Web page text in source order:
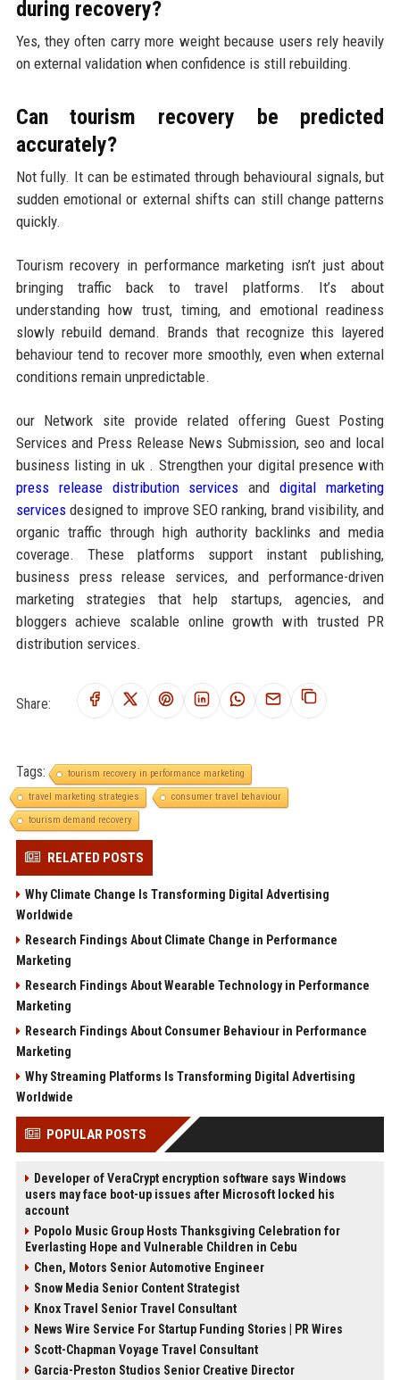
during recovery?
Yes, they often carry more weight because users rely heavily
on external validation when confidence is still rebuilding.
Can tourism recovery be predicted
accurately?
Not fully. It can be estimated through behavioural signals, but
sudden emotional or external shifts can still change patterns
quickly.
Tourism recovery in performance marketing isn’t just about
bringing traffic back to travel platforms. It’s about
understanding how trust, timing, and emotional readiness
slowly rebuild demand. Brands that recognize this layered
behaviour tend to recover more smoothly, even when external
conditions remain unpredictable.
our Network site provide related offering Guest Posting
Services and Press Release News Submission, seo and local
business listing in uk . Strengthen your digital presence with
press release distribution services anddigital marketing
servicesdesigned to improve SEO ranking, brand visibility, and
organic traffic through high authority backlinks and media
coverage. These platforms support instant publishing,
business press release services, and performance-driven
marketing strategies that help startups, agencies, and
bloggers achieve scalable online growth with trusted PR
distribution services.
Share:
Tags:
tourism recovery in performance marketing
travel marketing strategies
consumer travel behaviour
tourism demand recovery
RELATED POSTS
Why Climate Change Is Transforming Digital Advertising
Worldwide
Research Findings About Climate Change in Performance
Marketing
Research Findings About Wearable Technology in Performance
Marketing
Research Findings About Consumer Behaviour in Performance
Marketing
Why Streaming Platforms Is Transforming Digital Advertising
Worldwide
POPULAR POSTS
Developer of VeraCrypt encryption software says Windows
users may face boot-up issues after Microsoft locked his
account
Popolo Music Group Hosts Thanksgiving Celebration for
Everlasting Hope and Vulnerable Children in Cebu
Chen, Motors Senior Automotive Engineer
Snow Media Senior Content Strategist
Knox Travel Senior Travel Consultant
News Wire Service For Startup Funding Stories | PR Wires
Scott-Chapman Voyage Travel Consultant
Garcia-Preston Studios Senior Creative Director